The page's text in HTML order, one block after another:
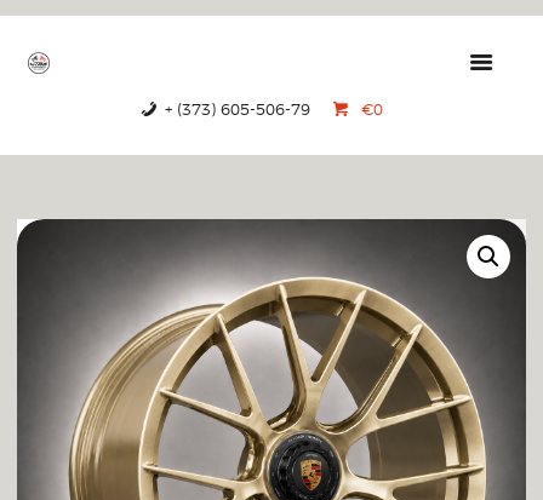
+ (373) 605-506-79 €0
ABOUT US
CONTACTS
CERTIFICATES